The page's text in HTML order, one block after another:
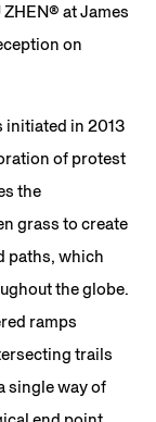
at James
on
initiated in 2013
of protest
the
grass to create
paths, which
the globe.
ramps
trails
single way of